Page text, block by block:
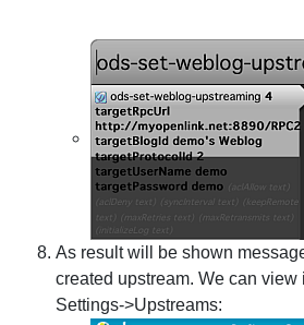
As result will be shown
created upstream. We can
Settings->Upstreams: